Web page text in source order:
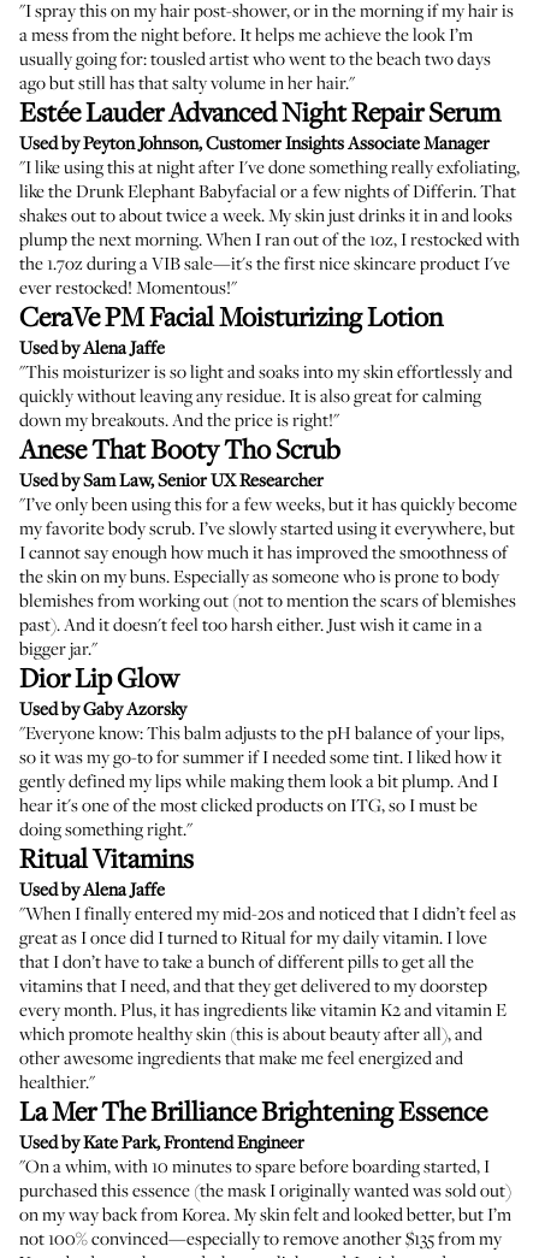
"I spray this on my hair post-shower, or in the morning if my hair is
a mess from the night before. It helps me achieve the look I’m
usually going for: tousled artist who went to the beach two days
ago but still has that salty volume in her hair."
Estée Lauder Advanced Night Repair Serum
Used by Peyton Johnson, Customer Insights Associate Manager
"I like using this at night after I've done something really exfoliating,
like the Drunk Elephant Babyfacial or a few nights of Differin. That
shakes out to about twice a week. My skin just drinks it in and looks
plump the next morning. When I ran out of the 1oz, I restocked with
the 1.7oz during a VIB sale—it's the first nice skincare product I've
ever restocked! Momentous!"
CeraVe PM Facial Moisturizing Lotion
Used by Alena Jaffe
"This moisturizer is so light and soaks into my skin effortlessly and
quickly without leaving any residue. It is also great for calming
down my breakouts. And the price is right!"
Anese That Booty Tho Scrub
Used by Sam Law, Senior UX Researcher
"I’ve only been using this for a few weeks, but it has quickly become
my favorite body scrub. I’ve slowly started using it everywhere, but
I cannot say enough how much it has improved the smoothness of
the skin on my buns. Especially as someone who is prone to body
blemishes from working out (not to mention the scars of blemishes
past). And it doesn't feel too harsh either. Just wish it came in a
bigger jar."
Dior Lip Glow
Used by Gaby Azorsky
"Everyone know: This balm adjusts to the pH balance of your lips,
so it was my go-to for summer if I needed some tint. I liked how it
gently defined my lips while making them look a bit plump. And I
hear it's one of the most clicked products on ITG, so I must be
doing something right."
Ritual Vitamins
Used by Alena Jaffe
"When I finally entered my mid-20s and noticed that I didn’t feel as
great as I once did I turned to Ritual for my daily vitamin. I love
that I don’t have to take a bunch of different pills to get all the
vitamins that I need, and that they get delivered to my doorstep
every month. Plus, it has ingredients like vitamin K2 and vitamin E
which promote healthy skin (this is about beauty after all), and
other awesome ingredients that make me feel energized and
healthier."
La Mer The Brilliance Brightening Essence
Used by Kate Park, Frontend Engineer
"On a whim, with 10 minutes to spare before boarding started, I
purchased this essence (the mask I originally wanted was sold out)
on my way back from Korea. My skin felt and looked better, but I’m
not 100% convinced—especially to remove another $135 from my